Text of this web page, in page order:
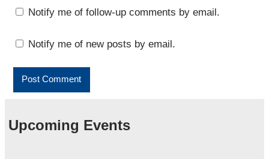
Notify me of follow-up comments by email.
Notify me of new posts by email.
Upcoming Events